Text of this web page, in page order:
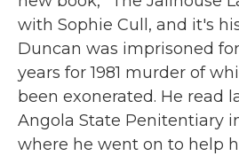
with Sophie Cull, and it's
Duncan was imprisoned
years for 1981 murder of
been exonerated. He read
Angola State Penitentiary
where he went on to help